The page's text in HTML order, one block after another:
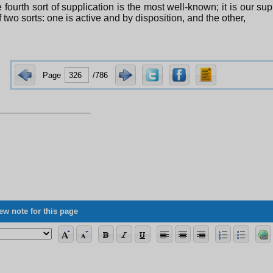
fourth sort of supplication is the most well-known; it is our
two sorts: one is active and by disposition, and the other,
Page /786
note for this page